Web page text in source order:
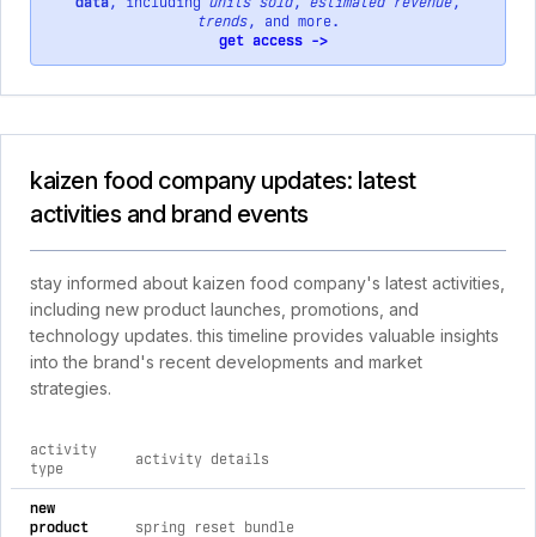
trends, and more.
get access ->
kaizen food company updates: latest
activities and brand events
stay informed about kaizen food company's latest activities,
including new product launches, promotions, and
technology updates. this timeline provides valuable insights
into the brand's recent developments and market
strategies.
comprehensive timeline of recent kaizen food company
activity
type
activity details
new
product
spring reset bundle